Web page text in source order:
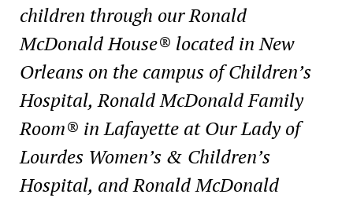
children through our Ronald
McDonald House® located in New
Orleans on the campus of Children’s
Hospital, Ronald McDonald Family
Room® in Lafayette at Our Lady of
Lourdes Women’s & Children’s
Hospital, and Ronald McDonald